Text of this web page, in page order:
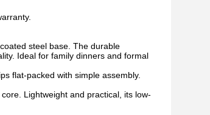
steel base. The durable
Ideal for family dinners and formal
flat-packed with simple assembly.
Lightweight and practical, its low-